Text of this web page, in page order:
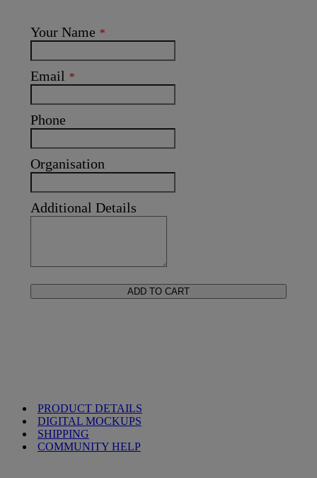
Your Name *
Email *
Phone
Organisation
Additional Details
ADD TO CART
PRODUCT DETAILS
DIGITAL MOCKUPS
SHIPPING
COMMUNITY HELP